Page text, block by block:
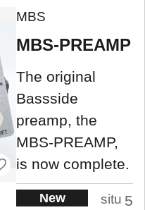
MBS
MBS-PREAMP
The original
Bassside
preamp, the
MBS-PREAMP,
is now complete.
New
situ 5